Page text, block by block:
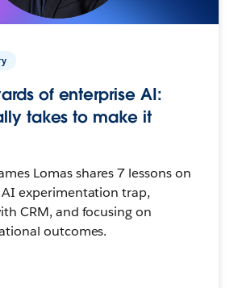
of enterprise AI:
takes to make it
Lomas shares 7 lessons on
experimentation trap,
CRM, and focusing on
outcomes.